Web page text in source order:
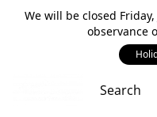
We will be closed
observance